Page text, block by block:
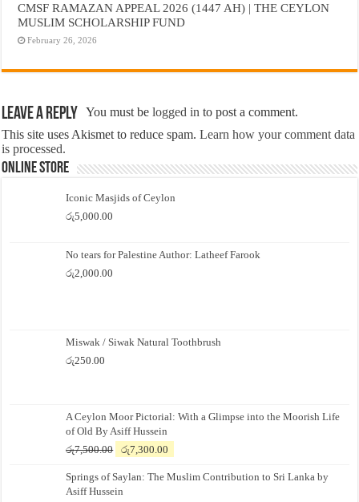
CMSF RAMAZAN APPEAL 2026 (1447 AH) | THE CEYLON
MUSLIM SCHOLARSHIP FUND
February 26, 2026
Leave a Reply You must belogged in to post a comment.
This site uses Akismet to reduce spam.Learn how your comment data
is processed.
Online Store
Iconic Masjids of Ceylon
රු5,000.00
No tears for Palestine Author: Latheef Farook
රු2,000.00
Miswak / Siwak Natural Toothbrush
රු250.00
A Ceylon Moor Pictorial: With a Glimpse into the Moorish Life
of Old By Asiff Hussein
රු7,500.00
Original
was:
රු7,500.00.
රු7,300.00
is:
Springs of Saylan: The Muslim Contribution to Sri Lanka by
Asiff Hussein